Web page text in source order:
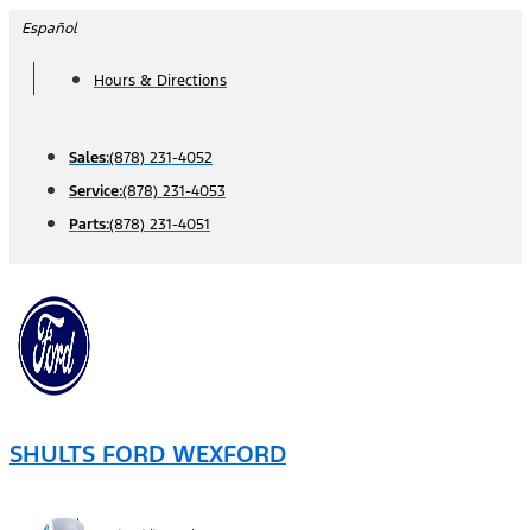
Skip
content
Español
Hours & Directions
Sales:(878) 231-4052
Service:(878) 231-4053
Parts:(878) 231-4051
SHULTS FORD WEXFORD